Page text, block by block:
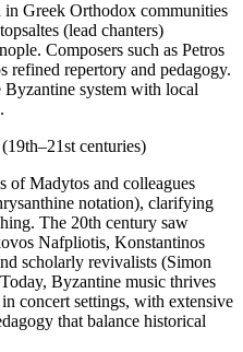
Greek Orthodox communities
(lead chanters)
Composers such as Petros
refined repertory and pedagogy.
system with local
centuries)
of Madytos and colleagues
notation), clarifying
The 20th century saw
Nafpliotis, Konstantinos
scholarly revivalists (Simon
Byzantine music thrives
concert settings, with extensive
that balance historical